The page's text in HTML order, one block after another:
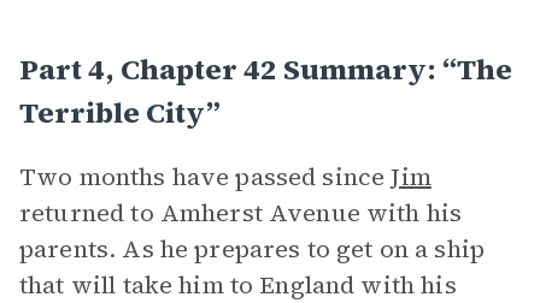
Part 4, Chapter 42 Summary: “The
Terrible City”
Two months have passed sinceJim
returned to Amherst Avenue with his
parents. As he prepares to get on a ship
that will take him to England with his